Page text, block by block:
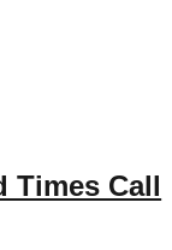
Times Call